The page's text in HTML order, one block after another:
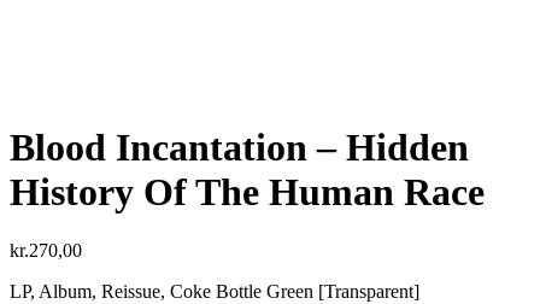
Blood Incantation – Hidden
History Of The Human Race
kr.270,00
LP, Album, Reissue, Coke Bottle Green [Transparent]